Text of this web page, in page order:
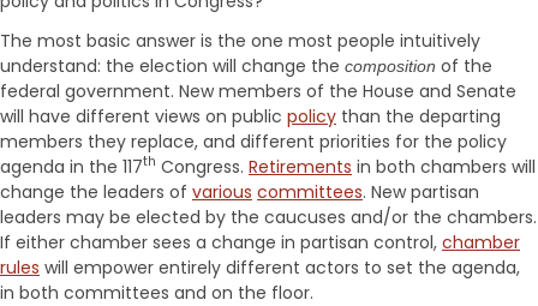
The most basic answer is the one most people intuitively
understand: the election will change the composition of the
federal government. New members of the House and Senate
will have different views on public policy than the departing
members they replace, and different priorities for the policy
agenda in the 117th Congress. Retirements in both chambers will
change the leaders of various committees. New partisan
leaders may be elected by the caucuses and/or the chambers.
If either chamber sees a change in partisan control, chamber
rules will empower entirely different actors to set the agenda,
in both committees and on the floor.